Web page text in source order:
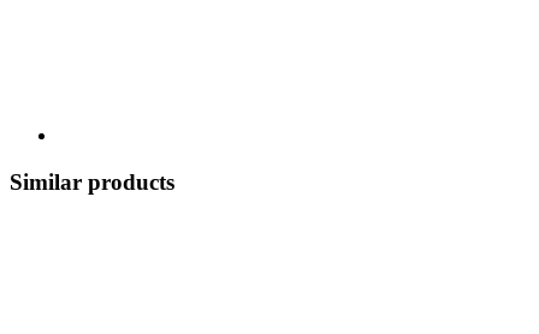
Similar products